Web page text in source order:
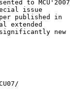
to MCU'2007
issue
published in
extended
new